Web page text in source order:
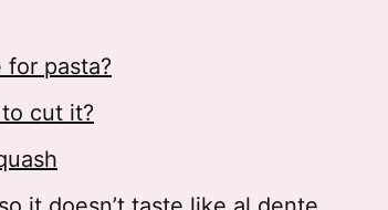
pasta?
cut it?